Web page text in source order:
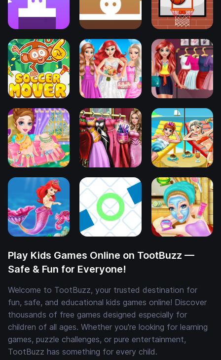
Play Kids Games Online on TootBuzz —
Safe & Fun for Everyone!
Welcome to TootBuzz, your trusted destination for
fun, safe, and educational kids games online! Discover
thousands of free games designed especially for
children of all ages. Whether you're looking for learning
games, puzzle challenges, or pure entertainment,
TootBuzz has something for every child.